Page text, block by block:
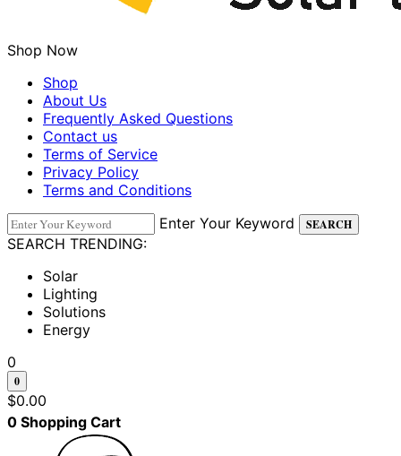
Shop Now
Shop
About Us
Frequently Asked Questions
Contact us
Terms of Service
Privacy Policy
Terms and Conditions
Enter Your Keyword
SEARCH
SEARCH TRENDING:
Solar
Lighting
Solutions
Energy
0
0
$0.00
0 Shopping Cart